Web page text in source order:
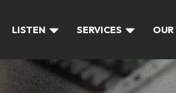
LISTEN SERVICES